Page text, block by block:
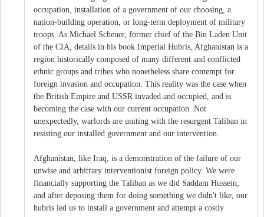
occupation, installation of a government of our choosing, a
nation-building operation, or long-term deployment of military
troops. As Michael Scheuer, former chief of the Bin Laden Unit
of the CIA, details in his book Imperial Hubris, Afghanistan is a
region historically composed of many different and conflicted
ethnic groups and tribes who nonetheless share contempt for
foreign invasion and occupation. This reality was the case when
the British Empire and USSR invaded and occupied, and is
becoming the case with our current occupation. Not
unexpectedly, warlords are uniting with the resurgent Taliban in
resisting our installed government and our intervention.
Afghanistan, like Iraq, is a demonstration of the failure of our
unwise and arbitrary interventionist foreign policy. We were
financially supporting the Taliban as we did Saddam Hussein,
and after deposing them for doing something we didn't like, our
hubris led us to install a government and attempt a costly